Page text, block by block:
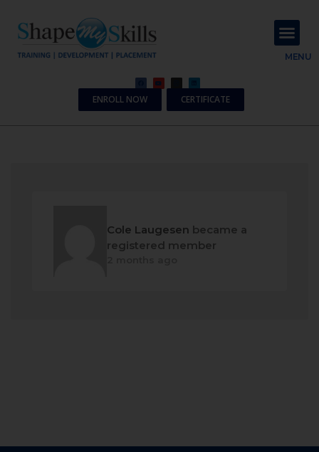
MENU
ENROLL NOW CERTIFICATE
Cole Laugesen became a
registered member